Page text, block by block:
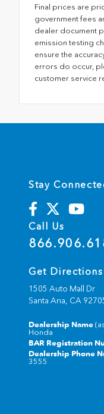
Final prices are
government fees
dealer document
emission testing
ensure the
errors do occur,
customer service
Stay
Call Us
Get Directions
1505 Auto Mall Dr
Santa Ana, CA
Dealership Name
Honda
BAR Registration
Dealership Phone
3555